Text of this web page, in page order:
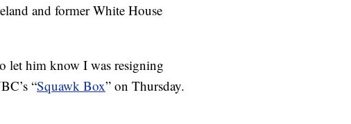
and former White House
let him know I was resigning
“Squawk Box” on Thursday.